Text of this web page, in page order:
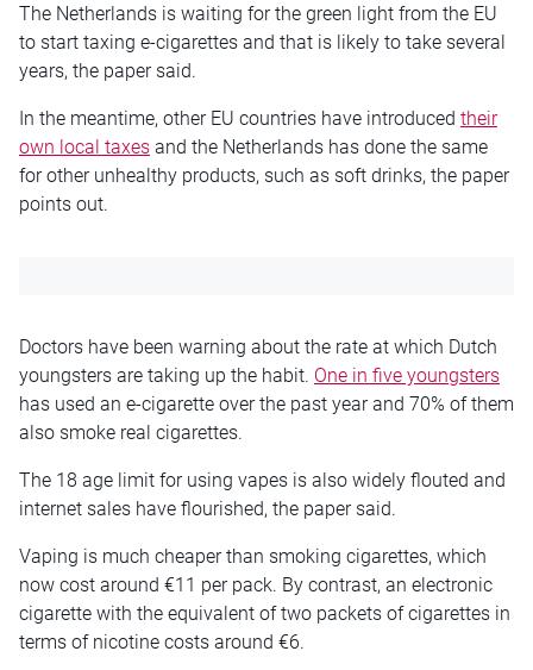
The Netherlands is waiting for the green light from the EU
to start taxing e-cigarettes and that is likely to take several
years, the paper said.
In the meantime, other EU countries have introduced their
own local taxes and the Netherlands has done the same
for other unhealthy products, such as soft drinks, the paper
points out.
Doctors have been warning about the rate at which Dutch
youngsters are taking up the habit. One in five youngsters
has used an e-cigarette over the past year and 70% of them
also smoke real cigarettes.
The 18 age limit for using vapes is also widely flouted and
internet sales have flourished, the paper said.
Vaping is much cheaper than smoking cigarettes, which
now cost around €11 per pack. By contrast, an electronic
cigarette with the equivalent of two packets of cigarettes in
terms of nicotine costs around €6.